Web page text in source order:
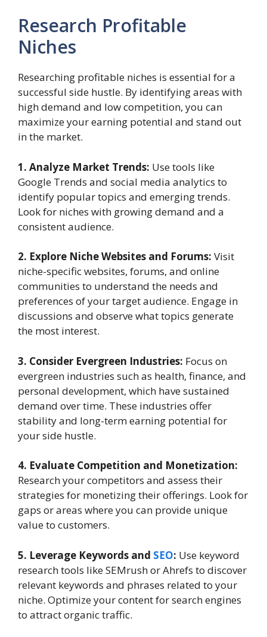
Research Profitable
Niches
Researching profitable niches is essential for a
successful side hustle. By identifying areas with
high demand and low competition, you can
maximize your earning potential and stand out
in the market.
1. Analyze Market Trends: Use tools like
Google Trends and social media analytics to
identify popular topics and emerging trends.
Look for niches with growing demand and a
consistent audience.
2. Explore Niche Websites and Forums: Visit
niche-specific websites, forums, and online
communities to understand the needs and
preferences of your target audience. Engage in
discussions and observe what topics generate
the most interest.
3. Consider Evergreen Industries: Focus on
evergreen industries such as health, finance, and
personal development, which have sustained
demand over time. These industries offer
stability and long-term earning potential for
your side hustle.
4. Evaluate Competition and Monetization:
Research your competitors and assess their
strategies for monetizing their offerings. Look for
gaps or areas where you can provide unique
value to customers.
5. Leverage Keywords and SEO: Use keyword
research tools like SEMrush or Ahrefs to discover
relevant keywords and phrases related to your
niche. Optimize your content for search engines
to attract organic traffic.